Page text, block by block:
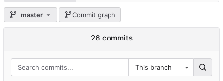
master Commit graph
26 commits
This branch